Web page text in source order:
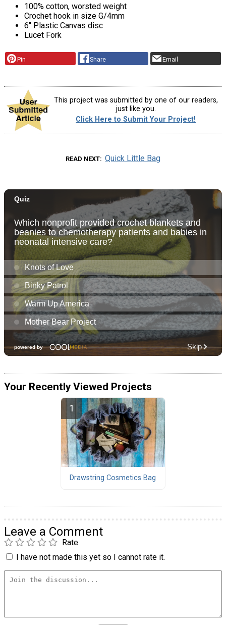
100% cotton, worsted weight
Crochet hook in size G/4mm
6″ Plastic Canvas disc
Lucet Fork
Pin Share Email
This project was submitted by one of our readers,
just like you.
Click Here to Submit Your Project!
READ NEXT Quick Little Bag
Your Recently Viewed Projects
Drawstring Cosmetics Bag
Leave a Comment
Rate
I have not made this yet so I cannot rate it.